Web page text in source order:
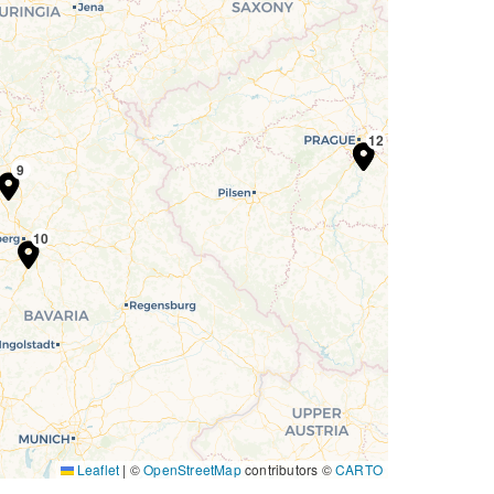
9
10
11
12
Leaflet | ©OpenStreetMapcontributors ©CARTO